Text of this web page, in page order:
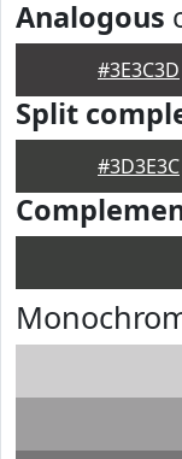
Analogous
#3E3C3D
Split
#3D3E3C